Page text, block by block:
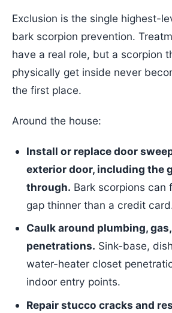
Exclusion is the single highest-
bark scorpion prevention.
have a real role, but a scorpion
physically get inside never
the first place.
Around the house:
Install or replace door
exterior door, including the
through. Bark scorpions can
gap thinner than a credit
Caulk around plumbing,
penetrations. Sink-base,
water-heater closet
indoor entry points.
Repair stucco cracks and